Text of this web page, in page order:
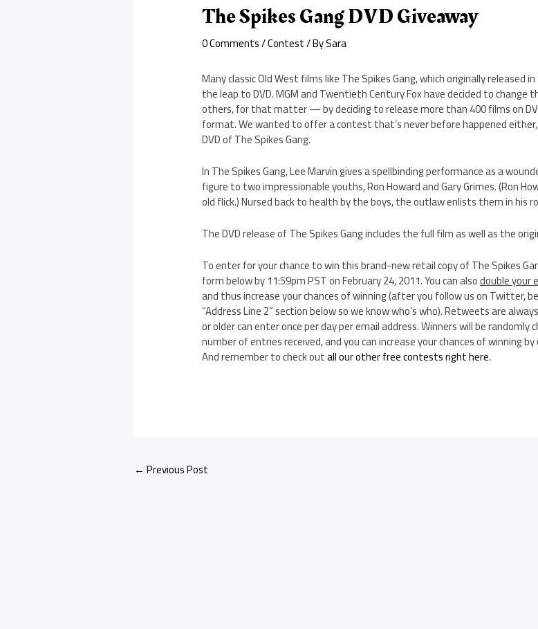
The Spikes Gang DVD Giveaway
0 Comments/Contest/ BySara
Many classic Old West films like The Spikes Gang, which originally released
the leap to DVD. MGM and Twentieth Century Fox have decided to
others, for that matter — by deciding to release more than 400 films on
format. We wanted to offer a contest that’s never before happened
DVD of The Spikes Gang.
In The Spikes Gang, Lee Marvin gives a spellbinding performance as a
figure to two impressionable youths, Ron Howard and Gary Grimes. (Ron
old flick.) Nursed back to health by the boys, the outlaw enlists them in his
The DVD release of The Spikes Gang includes the full film as well as the
To enter for your chance to win this brand-new retail copy of The Spikes
form below by 11:59pm PST on February 24, 2011. You can alsodouble your
and thus increase your chances of winning (after you follow us on Twitter,
“Address Line 2” section below so we know who’s who). Retweets are
or older can enter once per day per email address. Winners will be randomly
number of entries received, and you can increase your chances of winning
And remember to check outall our other free contests right here.
← Previous Post